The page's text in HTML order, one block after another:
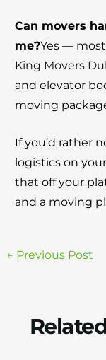
Can movers
me?Yes —
King Movers
and elevator
moving
If you’d rather
logistics on
that off your
and a moving
← Previous Post